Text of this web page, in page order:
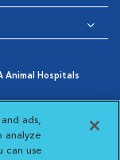
Animal Hospitals
Settings
ads,
analyze
in a new
can use